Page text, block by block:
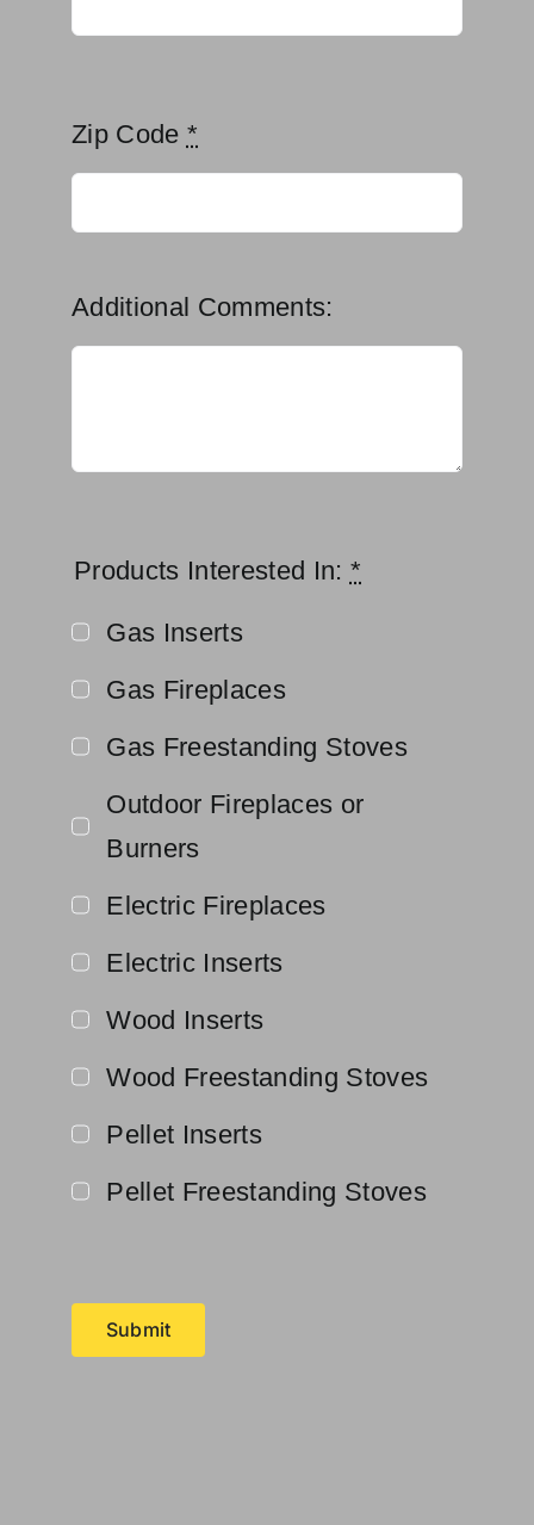
Zip Code *
Additional Comments:
Products Interested In: *
Gas Inserts
Gas Fireplaces
Gas Freestanding Stoves
Outdoor Fireplaces or
Burners
Electric Fireplaces
Electric Inserts
Wood Inserts
Wood Freestanding Stoves
Pellet Inserts
Pellet Freestanding Stoves
Submit